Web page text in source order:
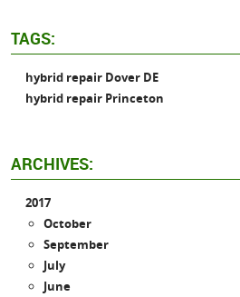
TAGS:
hybrid repair Dover DE
hybrid repair Princeton
ARCHIVES:
2017
October
September
July
June